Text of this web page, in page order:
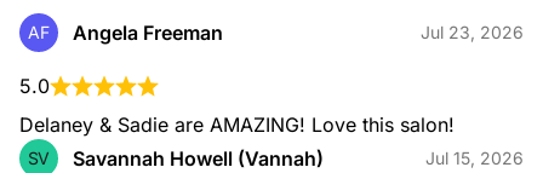
AF Angela Freeman Jul 23, 2026
5.0
Delaney & Sadie are AMAZING! Love this salon!
SV Savannah Howell (Vannah) Jul 15, 2026